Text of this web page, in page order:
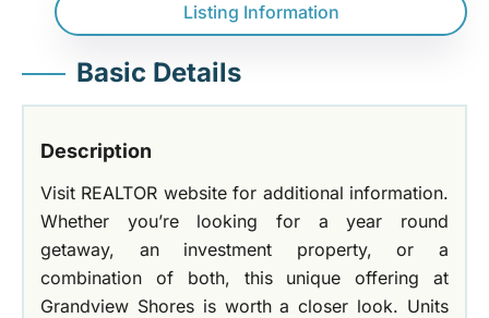
Listing Information
Basic Details
Description
Visit REALTOR website for additional information.
Whether you’re looking for a year round
getaway, an investment property, or a
combination of both, this unique offering at
Grandview Shores is worth a closer look. Units